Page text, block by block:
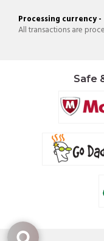
Processing currency -
All transactions are
Safe